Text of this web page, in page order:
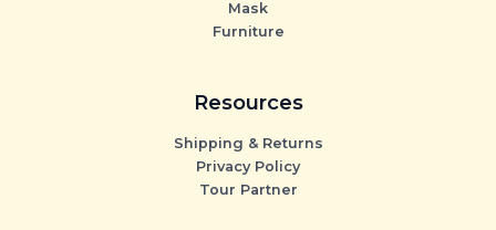
Mask
Furniture
Resources
Shipping & Returns
Privacy Policy
Tour Partner